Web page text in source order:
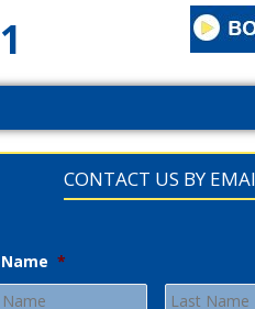
CONTACT US BY
*